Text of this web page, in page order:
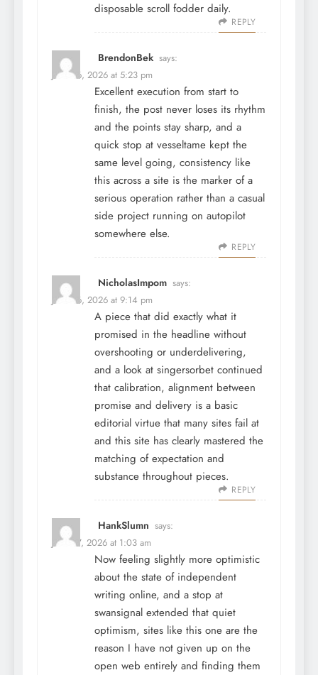
disposable scroll fodder daily.
REPLY
BrendonBek says:
June 26, 2026 at 5:23 pm
Excellent execution from start to
finish, the post never loses its rhythm
and the points stay sharp, and a
quick stop at vesseltame kept the
same level going, consistency like
this across a site is the marker of a
serious operation rather than a casual
side project running on autopilot
somewhere else.
REPLY
NicholasImpom says:
June 26, 2026 at 9:14 pm
A piece that did exactly what it
promised in the headline without
overshooting or underdelivering,
and a look at singersorbet continued
that calibration, alignment between
promise and delivery is a basic
editorial virtue that many sites fail at
and this site has clearly mastered the
matching of expectation and
substance throughout pieces.
REPLY
HankSlumn says:
June 27, 2026 at 1:03 am
Now feeling slightly more optimistic
about the state of independent
writing online, and a stop at
swansignal extended that quiet
optimism, sites like this one are the
reason I have not given up on the
open web entirely and finding them